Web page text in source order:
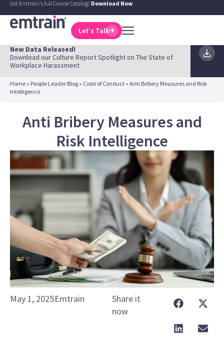
Get Emtrain's full Course Catalog! Download Now
Let's Talk
New Data Released!
Download our Culture Report Spotlight on The State of
Workplace Harassment
Home » People Leader Blog » Code of Conduct » Anti Bribery Measures and Risk
Intelligence
Anti Bribery Measures and
Risk Intelligence
May 1, 2025Emtrain
Share it
now